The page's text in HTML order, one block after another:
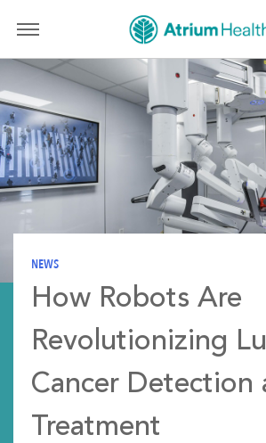
NEWS
How Robots Are
Revolutionizing
Cancer Detection
Treatment